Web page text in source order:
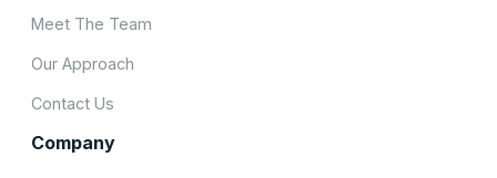
Meet The Team
Our Approach
Contact Us
Company